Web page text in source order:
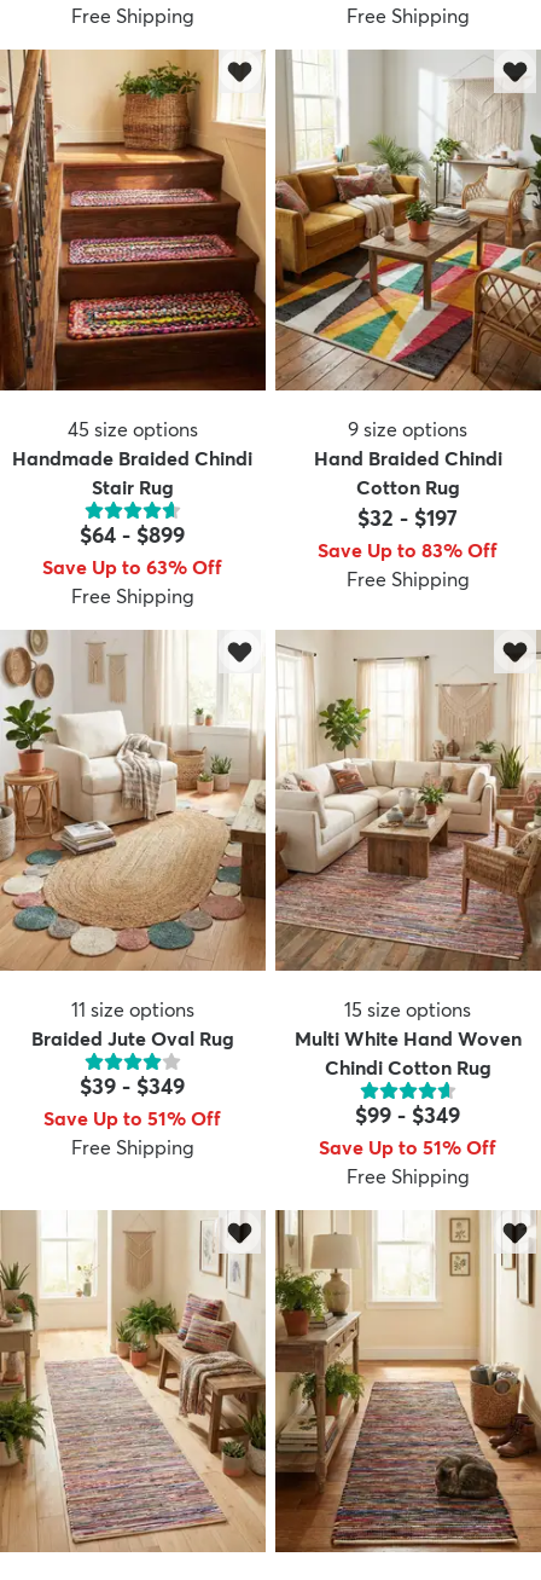
Free Shipping
Free Shipping
45 size options
Handmade Braided Chindi
Stair Rug
$64 - $899
Save Up to 63% Off
Free Shipping
9 size options
Hand Braided Chindi
Cotton Rug
$32 - $197
Save Up to 83% Off
Free Shipping
11 size options
Braided Jute Oval Rug
$39 - $349
Save Up to 51% Off
Free Shipping
15 size options
Multi White Hand Woven
Chindi Cotton Rug
$99 - $349
Save Up to 51% Off
Free Shipping